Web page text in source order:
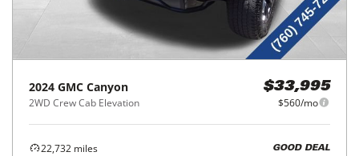
2024 GMC Canyon
2WD Crew Cab Elevation
$33,995
$560/mo
22,732 miles
GOOD DEAL